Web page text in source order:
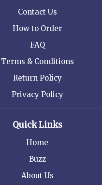
Contact Us
How to Order
FAQ
Terms & Conditions
Return Policy
Privacy Policy
Quick Links
Home
Buzz
About Us